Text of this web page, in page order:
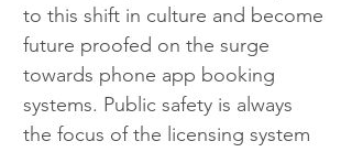
to this shift in culture and become
future proofed on the surge
towards phone app booking
systems. Public safety is always
the focus of the licensing system